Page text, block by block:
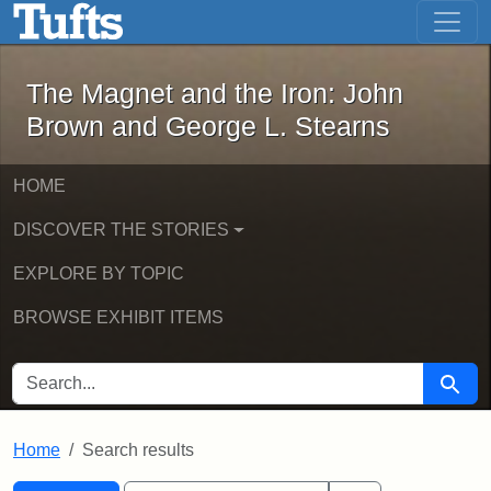
Skip to main content Skip to first result
The Magnet and the Iron: John
The Magnet and the Iron: John
Brown and George L. Stearns
HOME
DISCOVER THE STORIES
EXPLORE BY TOPIC
BROWSE EXHIBIT ITEMS
SEARCH FOR Search
Home Search results